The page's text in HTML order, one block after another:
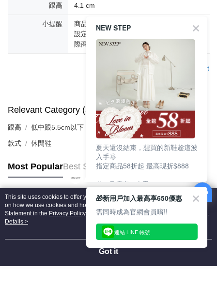
跟高 4.1 cm
小提醒
商品圖片顏色會因拍攝燈光環境或個人螢幕
設定不同，而造成部份色差現象，顏色以實
際商品為主。
Support
Relevant Category (5) View All
跟高 低中跟5.5cm以下
款式 休閒鞋
Most PopularBest Sellers
Popular Tags
This site uses cookies to offer you a better browsing experience. Find out more
on how we use cookies and how you can change your settings on the Cookie
Statement in the Privacy Policy
of this website. By browsing the website, you
agree to our use of cookies as described in our Cookie Statement.
Details >
Got it
NEW STEP
夏天還沒結束，想買的新鞋趁這波
入手🌞
指定商品58折起 最高現折$888
🎉 8月優惠一次看
①LINE購物最高10%回饋
②每周限定品現折200
③指定商品58折起 最高現折$888
上班鞋、休閒鞋、涼鞋一次逛齊
好搭、出遊好走、聚會也漂亮
🎁新用戶加入最高享650優惠
需同時成為官網會員唷!!
連結 LINE 帳號